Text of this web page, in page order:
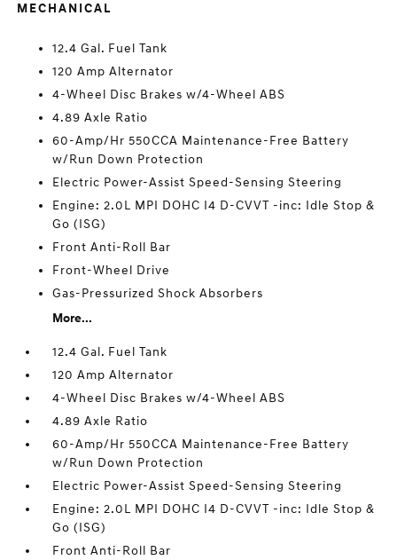
MECHANICAL
12.4 Gal. Fuel Tank
120 Amp Alternator
4-Wheel Disc Brakes w/4-Wheel ABS
4.89 Axle Ratio
60-Amp/Hr 550CCA Maintenance-Free Battery
w/Run Down Protection
Electric Power-Assist Speed-Sensing Steering
Engine: 2.0L MPI DOHC I4 D-CVVT -inc: Idle Stop &
Go (ISG)
Front Anti-Roll Bar
Front-Wheel Drive
Gas-Pressurized Shock Absorbers
More...
12.4 Gal. Fuel Tank
120 Amp Alternator
4-Wheel Disc Brakes w/4-Wheel ABS
4.89 Axle Ratio
60-Amp/Hr 550CCA Maintenance-Free Battery
w/Run Down Protection
Electric Power-Assist Speed-Sensing Steering
Engine: 2.0L MPI DOHC I4 D-CVVT -inc: Idle Stop &
Go (ISG)
Front Anti-Roll Bar